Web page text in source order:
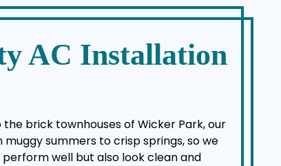
AC Installation
brick townhouses of Wicker Park, our
summers to crisp springs, so we
perform well but also look clean and